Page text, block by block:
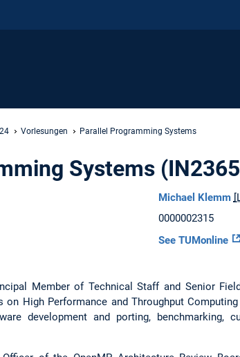
Vorlesungen Parallel Programming Systems
Systems
Michael Klemm
0000002315
See TUMonline
Member of Technical Staff and Senior
High Performance and Throughput
development and porting, benchmarking,